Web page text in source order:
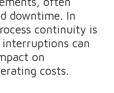
downtime. In
continuity is
can
on
costs.